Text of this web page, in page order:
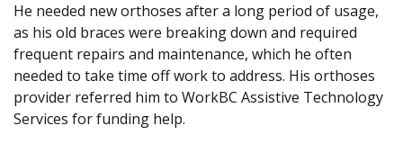
He needed new orthoses after a long period of usage,
as his old braces were breaking down and required
frequent repairs and maintenance, which he often
needed to take time off work to address. His orthoses
provider referred him to WorkBC Assistive Technology
Services for funding help.